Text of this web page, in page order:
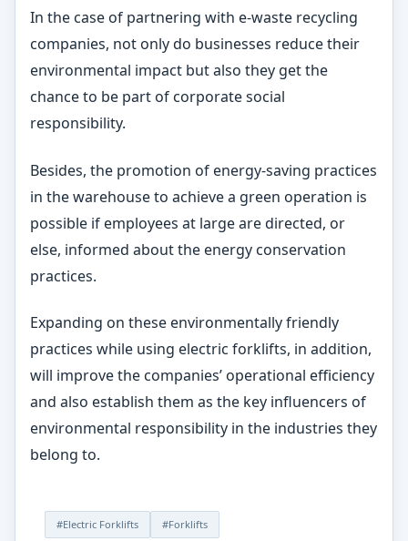
In the case of partnering with e-waste recycling
companies, not only do businesses reduce their
environmental impact but also they get the
chance to be part of corporate social
responsibility.
Besides, the promotion of energy-saving practices
in the warehouse to achieve a green operation is
possible if employees at large are directed, or
else, informed about the energy conservation
practices.
Expanding on these environmentally friendly
practices while using electric forklifts, in addition,
will improve the companies’ operational efficiency
and also establish them as the key influencers of
environmental responsibility in the industries they
belong to.
#Electric Forklifts #Forklifts